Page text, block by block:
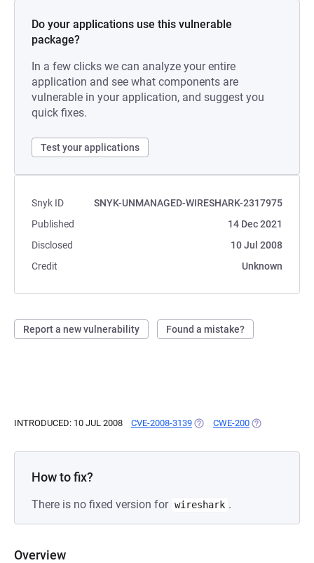
Do your applications use this vulnerable
package?
In a few clicks we can analyze your entire
application and see what components are
vulnerable in your application, and suggest you
quick fixes.
Test your applications
Snyk ID
SNYK-UNMANAGED-WIRESHARK-2317975
Published
14 Dec 2021
Disclosed
10 Jul 2008
Credit
Unknown
Report a new vulnerability Found a mistake?
INTRODUCED: 10 JUL 2008 CVE-2008-3139 (OPENS IN A NEW TAB)
CWE-200 (OPENS IN A
How to fix?
There is no fixed version for wireshark .
Overview